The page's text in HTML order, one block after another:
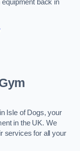
back in
Isle of Dogs, your
in the UK. We
services for all your